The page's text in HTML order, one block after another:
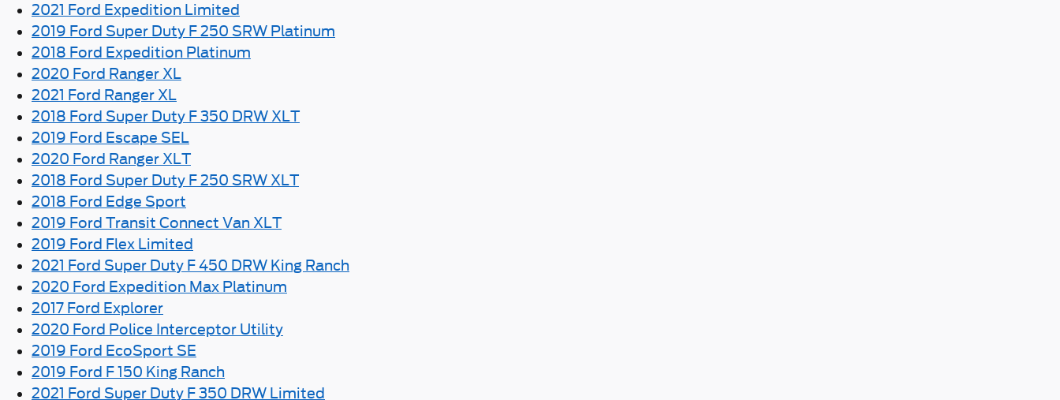
2021 Ford Expedition Limited
2019 Ford Super Duty F 250 SRW Platinum
2018 Ford Expedition Platinum
2020 Ford Ranger XL
2021 Ford Ranger XL
2018 Ford Super Duty F 350 DRW XLT
2019 Ford Escape SEL
2020 Ford Ranger XLT
2018 Ford Super Duty F 250 SRW XLT
2018 Ford Edge Sport
2019 Ford Transit Connect Van XLT
2019 Ford Flex Limited
2021 Ford Super Duty F 450 DRW King Ranch
2020 Ford Expedition Max Platinum
2017 Ford Explorer
2020 Ford Police Interceptor Utility
2019 Ford EcoSport SE
2019 Ford F 150 King Ranch
2021 Ford Super Duty F 350 DRW Limited